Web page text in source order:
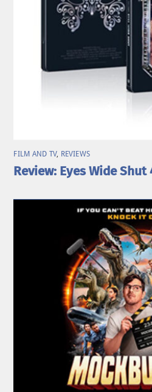
FILM AND TV, REVIEWS
Review: Eyes Wide Shut